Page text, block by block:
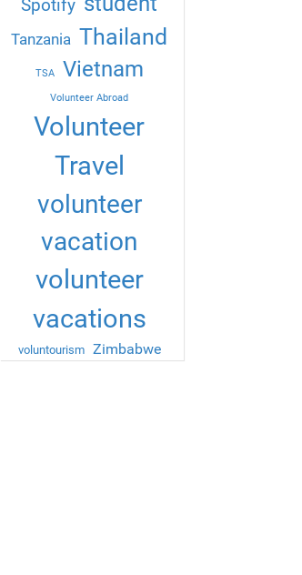
Spotify
Tanzania Thailand
TSA Vietnam
Volunteer Abroad
Volunteer
Travel
volunteer
vacation
volunteer
vacations
voluntourism Zimbabwe